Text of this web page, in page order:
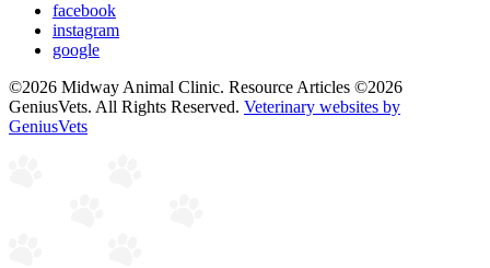
facebook
instagram
google
©2026 Midway Animal Clinic. Resource Articles ©2026
GeniusVets. All Rights Reserved. Veterinary websites by
GeniusVets